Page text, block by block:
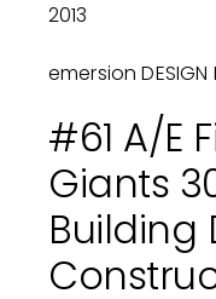
2013
emersion
#61 A/E
Giants
Building